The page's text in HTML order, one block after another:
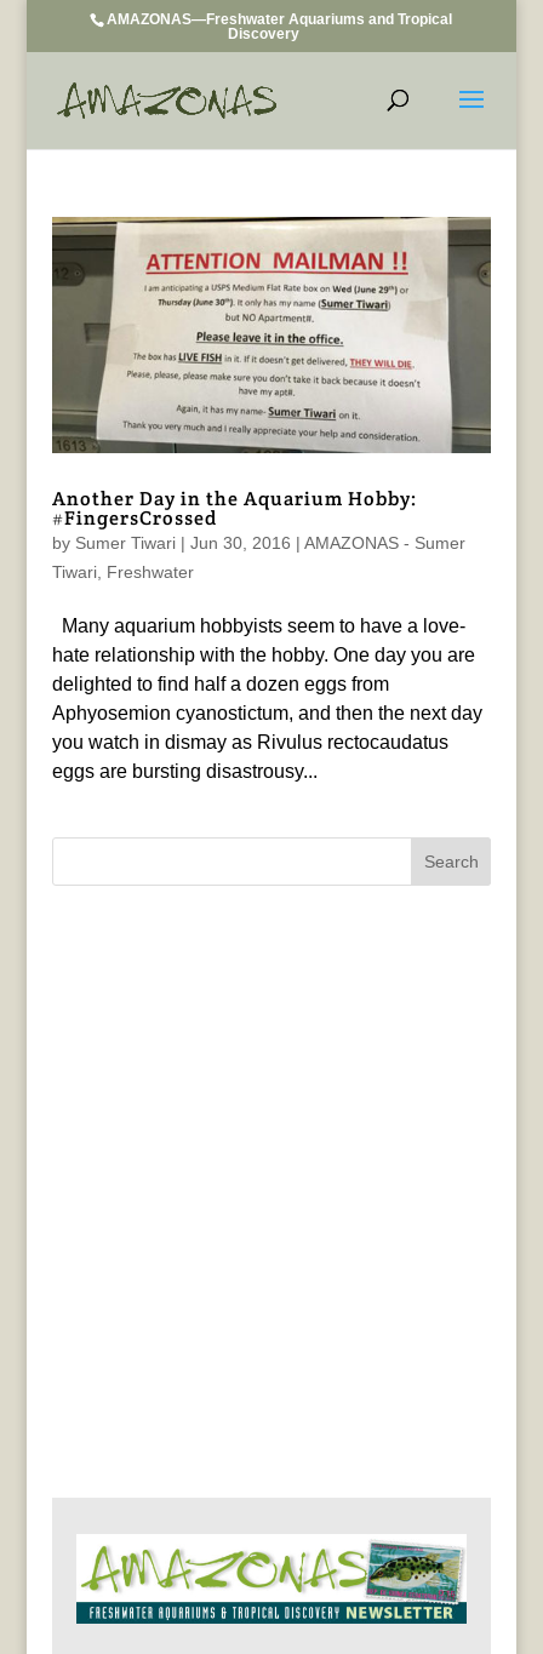
AMAZONAS—Freshwater Aquariums and Tropical
Discovery
Another Day in the Aquarium Hobby:
#FingersCrossed
by Sumer Tiwari| Jun 30, 2016 | AMAZONAS - Sumer
Tiwari, Freshwater
Many aquarium hobbyists seem to have a love-
hate relationship with the hobby. One day you are
delighted to find half a dozen eggs from
Aphyosemion cyanostictum, and then the next day
you watch in dismay as Rivulus rectocaudatus
eggs are bursting disastrousy...